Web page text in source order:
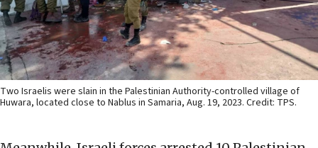
Two Israelis were slain in the Palestinian Authority-controlled village of
Huwara, located close to Nablus in Samaria, Aug. 19, 2023. Credit: TPS.